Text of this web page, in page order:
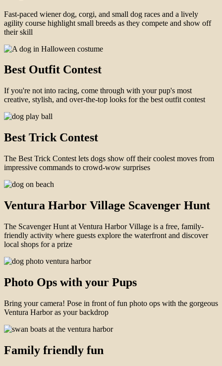
Fast-paced wiener dog, corgi, and small dog races and a lively
agility course highlight small breeds as they compete and show off
their skill
Best Outfit Contest
If you're not into racing, come through with your pup's most
creative, stylish, and over-the-top looks for the best outfit contest
Best Trick Contest
The Best Trick Contest lets dogs show off their coolest moves from
impressive commands to crowd-wow surprises
Ventura Harbor Village Scavenger Hunt
The Scavenger Hunt at Ventura Harbor Village is a free, family-
friendly activity where guests explore the waterfront and discover
local shops for a prize
Photo Ops with your Pups
Bring your camera! Pose in front of fun photo ops with the gorgeous
Ventura Harbor as your backdrop
Family friendly fun